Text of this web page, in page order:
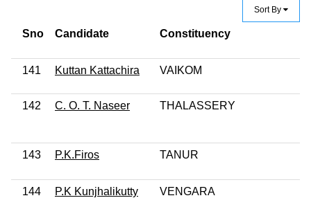
Sort By
Sno Candidate Constituency
141 Kuttan Kattachira VAIKOM
142 C. O. T. Naseer THALASSERY
143 P.K.Firos TANUR
144 P.K Kunjhalikutty VENGARA